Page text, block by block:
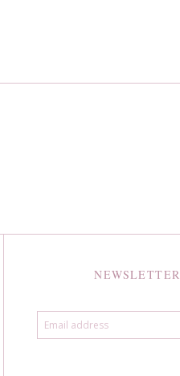
NEWSLETTER